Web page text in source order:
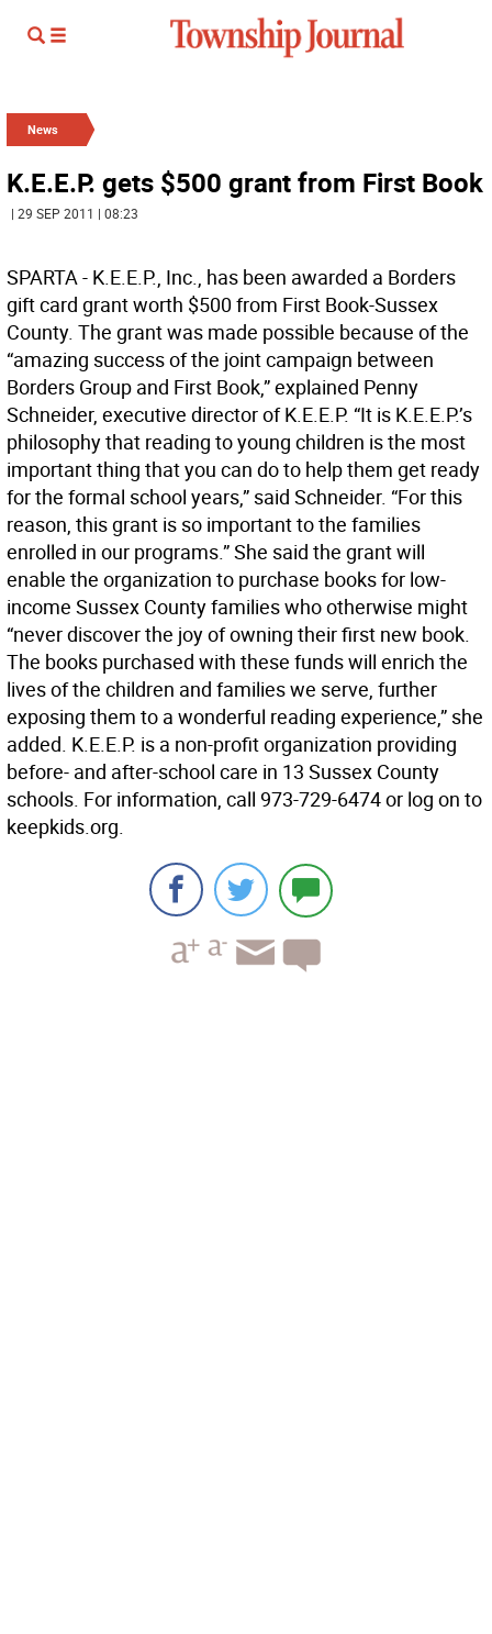
News
K.E.E.P. gets $500 grant from First Book
| 29 SEP 2011 | 08:23
SPARTA - K.E.E.P., Inc., has been awarded a Borders
gift card grant worth $500 from First Book-Sussex
County. The grant was made possible because of the
“amazing success of the joint campaign between
Borders Group and First Book,” explained Penny
Schneider, executive director of K.E.E.P. “It is K.E.E.P.’s
philosophy that reading to young children is the most
important thing that you can do to help them get ready
for the formal school years,” said Schneider. “For this
reason, this grant is so important to the families
enrolled in our programs.” She said the grant will
enable the organization to purchase books for low-
income Sussex County families who otherwise might
“never discover the joy of owning their first new book.
The books purchased with these funds will enrich the
lives of the children and families we serve, further
exposing them to a wonderful reading experience,” she
added. K.E.E.P. is a non-profit organization providing
before- and after-school care in 13 Sussex County
schools. For information, call 973-729-6474 or log on to
keepkids.org.